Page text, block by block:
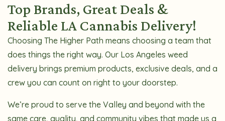
Top Brands, Great Deals &
Reliable LA Cannabis Delivery!
Choosing The Higher Path means choosing a team that
does things the right way. Our Los Angeles weed
delivery brings premium products, exclusive deals, and a
crew you can count on right to your doorstep.
We’re proud to serve the Valley and beyond with the
same care, quality, and community vibes that made us a